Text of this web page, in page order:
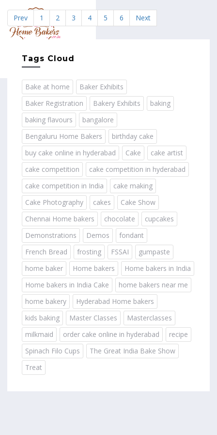
Prev 1 2 3 4 5 6 Next
Tags Cloud
Bake at home
Baker Exhibits
Baker Registration
Bakery Exhibits
baking
baking flavours
bangalore
Bengaluru Home Bakers
birthday cake
buy cake online in hyderabad
Cake
cake artist
cake competition
cake competition in hyderabad
cake competition in India
cake making
Cake Photography
cakes
Cake Show
Chennai Home bakers
chocolate
cupcakes
Demonstrations
Demos
fondant
French Bread
frosting FSSAI
gumpaste
home baker
Home bakers
Home bakers in India
Home bakers in India Cake
home bakers near me
home bakery
Hyderabad Home bakers
kids baking
Master Classes
Masterclasses
milkmaid
order cake online in hyderabad
recipe
Spinach Filo Cups
The Great India Bake Show
Treat